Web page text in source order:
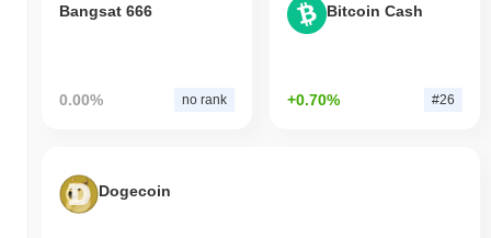
Bangsat 666
0.00% no rank
Bitcoin Cash
+0.70% #26
Dogecoin